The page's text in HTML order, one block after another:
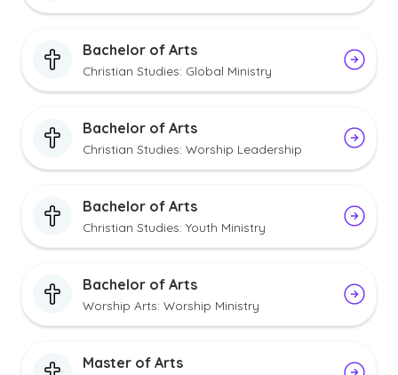
Bachelor of Arts
Christian Studies: Global Ministry
Bachelor of Arts
Christian Studies: Worship Leadership
Bachelor of Arts
Christian Studies: Youth Ministry
Bachelor of Arts
Worship Arts: Worship Ministry
Master of Arts